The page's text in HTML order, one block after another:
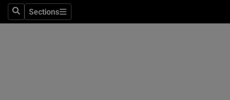
SearchSections
Sections